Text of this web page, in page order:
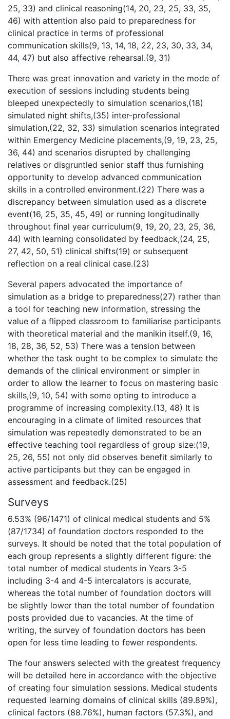
25, 33) and clinical reasoning(14, 20, 23, 25, 33, 35,
46) with attention also paid to preparedness for
clinical practice in terms of professional
communication skills(9, 13, 14, 18, 22, 23, 30, 33, 34,
44, 47) but also affective rehearsal.(9, 31)
There was great innovation and variety in the mode of
execution of sessions including students being
bleeped unexpectedly to simulation scenarios,(18)
simulated night shifts,(35) inter-professional
simulation,(22, 32, 33) simulation scenarios integrated
within Emergency Medicine placements,(9, 19, 23, 25,
36, 44) and scenarios disrupted by challenging
relatives or disgruntled senior staff thus furnishing
opportunity to develop advanced communication
skills in a controlled environment.(22) There was a
discrepancy between simulation used as a discrete
event(16, 25, 35, 45, 49) or running longitudinally
throughout final year curriculum(9, 19, 20, 23, 25, 36,
44) with learning consolidated by feedback,(24, 25,
27, 42, 50, 51) clinical shifts(19) or subsequent
reflection on a real clinical case.(23)
Several papers advocated the importance of
simulation as a bridge to preparedness(27) rather than
a tool for teaching new information, stressing the
value of a flipped classroom to familiarise participants
with theoretical material and the manikin itself.(9, 16,
18, 28, 36, 52, 53) There was a tension between
whether the task ought to be complex to simulate the
demands of the clinical environment or simpler in
order to allow the learner to focus on mastering basic
skills,(9, 10, 54) with some opting to introduce a
programme of increasing complexity.(13, 48) It is
encouraging in a climate of limited resources that
simulation was repeatedly demonstrated to be an
effective teaching tool regardless of group size:(19,
25, 26, 55) not only did observes benefit similarly to
active participants but they can be engaged in
assessment and feedback.(25)
Surveys
6.53% (96/1471) of clinical medical students and 5%
(87/1734) of foundation doctors responded to the
surveys. It should be noted that the total population of
each group represents a slightly different figure: the
total number of medical students in Years 3-5
including 3-4 and 4-5 intercalators is accurate,
whereas the total number of foundation doctors will
be slightly lower than the total number of foundation
posts provided due to vacancies. At the time of
writing, the survey of foundation doctors has been
open for less time leading to fewer respondents.
The four answers selected with the greatest frequency
will be detailed here in accordance with the objective
of creating four simulation sessions. Medical students
requested learning domains of clinical skills (89.89%),
clinical factors (88.76%), human factors (57.3%), and